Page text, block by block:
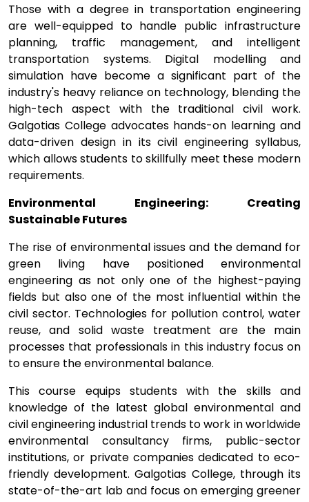
Those with a degree in transportation engineering
are well-equipped to handle public infrastructure
planning, traffic management, and intelligent
transportation systems. Digital modelling and
simulation have become a significant part of the
industry's heavy reliance on technology, blending the
high-tech aspect with the traditional civil work.
Galgotias College advocates hands-on learning and
data-driven design in its civil engineering syllabus,
which allows students to skillfully meet these modern
requirements.
Environmental Engineering: Creating
Sustainable Futures
The rise of environmental issues and the demand for
green living have positioned environmental
engineering as not only one of the highest-paying
fields but also one of the most influential within the
civil sector. Technologies for pollution control, water
reuse, and solid waste treatment are the main
processes that professionals in this industry focus on
to ensure the environmental balance.
This course equips students with the skills and
knowledge of the latest global environmental and
civil engineering industrial trends to work in worldwide
environmental consultancy firms, public-sector
institutions, or private companies dedicated to eco-
friendly development. Galgotias College, through its
state-of-the-art lab and focus on emerging greener